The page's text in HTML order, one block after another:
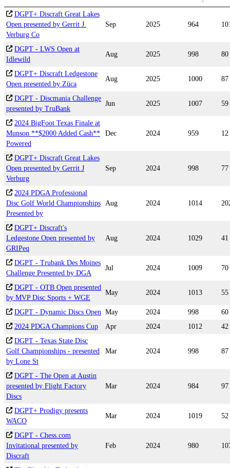
DGPT+ Discraft Great Lakes
Open presented by Gerrit J.
Verburg Co
Sep 2025 964
DGPT - LWS Open at
Idlewild
Aug 2025 998 80
DGPT+ Discraft Ledgestone
Open presented by Züca
Aug 2025 1000 87
DGPT - Discmania Challenge
presented by TruBank
Jun 2025 1007 59
2024 BigFoot Texas Finale at
Munson **$2000 Added Cash**
Powered
Dec 2024 959 12
DGPT+ Discraft Great Lakes
Open presented by Gerrit J
Verburg
Sep 2024 998 77
2024 PDGA Professional
Disc Golf World Championships
Presented by
Aug 2024 1014
DGPT+ Discraft's
Ledgestone Open presented by
GRIPeq
Aug 2024 1029 41
DGPT - Trubank Des Moines
Challenge Presented by DGA
Jul 2024 1009 70
DGPT - OTB Open presented
by MVP Disc Sports + WGE
May 2024 1013 55
DGPT - Dynamic Discs Open May 2024 998
60
2024 PDGA Champions Cup
Apr 2024 1012
42
DGPT - Texas State Disc
Golf Championships - presented
by Lone St
Mar 2024 998 87
DGPT - The Open at Austin
presented by Flight Factory
Discs
Mar 2024 984 97
DGPT+ Prodigy presents
WACO
Mar 2024 1019 52
DGPT - Chess.com
Invitational presented by
Discraft
Feb 2024 980